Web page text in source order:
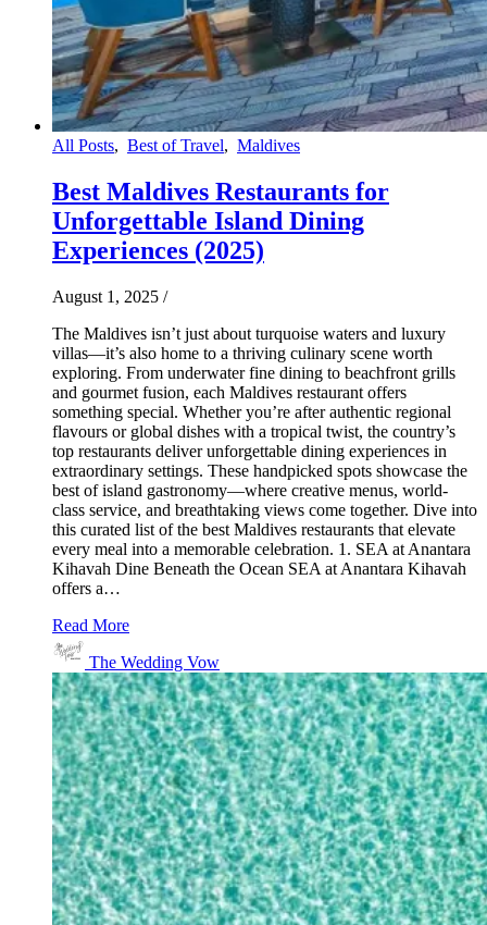
All Posts, Best of Travel, Maldives
Best Maldives Restaurants for
Unforgettable Island Dining
Experiences (2025)
August 1, 2025 /
The Maldives isn’t just about turquoise waters and luxury
villas—it’s also home to a thriving culinary scene worth
exploring. From underwater fine dining to beachfront grills
and gourmet fusion, each Maldives restaurant offers
something special. Whether you’re after authentic regional
flavours or global dishes with a tropical twist, the country’s
top restaurants deliver unforgettable dining experiences in
extraordinary settings. These handpicked spots showcase the
best of island gastronomy—where creative menus, world-
class service, and breathtaking views come together. Dive into
this curated list of the best Maldives restaurants that elevate
every meal into a memorable celebration. 1. SEA at Anantara
Kihavah Dine Beneath the Ocean SEA at Anantara Kihavah
offers a…
Read More
The Wedding Vow